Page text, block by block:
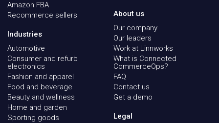
Amazon FBA
Recommerce sellers
Industries
Automotive
Consumer and refurb
electronics
Fashion and apparel
Food and beverage
Beauty and wellness
Home and garden
Sporting goods
About us
Our company
Our leaders
Work at Linnworks
What is Connected
CommerceOps?
FAQ
Contact us
Get a demo
Legal